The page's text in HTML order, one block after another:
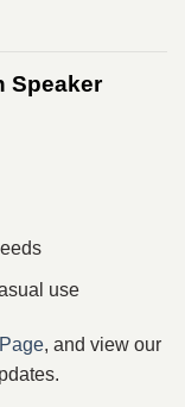
Speaker
use
, and view our